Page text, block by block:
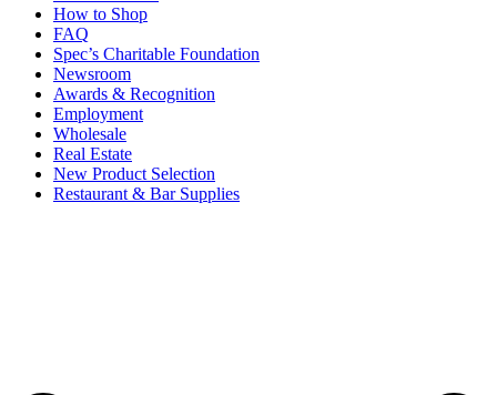
How to Shop
FAQ
Spec’s Charitable Foundation
Newsroom
Awards & Recognition
Employment
Wholesale
Real Estate
New Product Selection
Restaurant & Bar Supplies